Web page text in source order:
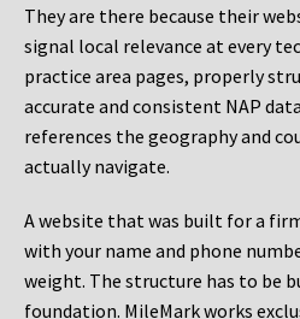
They are there because their
signal local relevance at every
practice area pages, properly
accurate and consistent NAP
references the geography and
actually navigate.
A website that was built for a
with your name and phone
weight. The structure has to be
foundation. MileMark works